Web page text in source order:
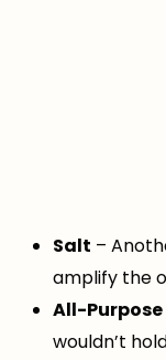
Salt –
amplify the
All-Purpose
wouldn’t